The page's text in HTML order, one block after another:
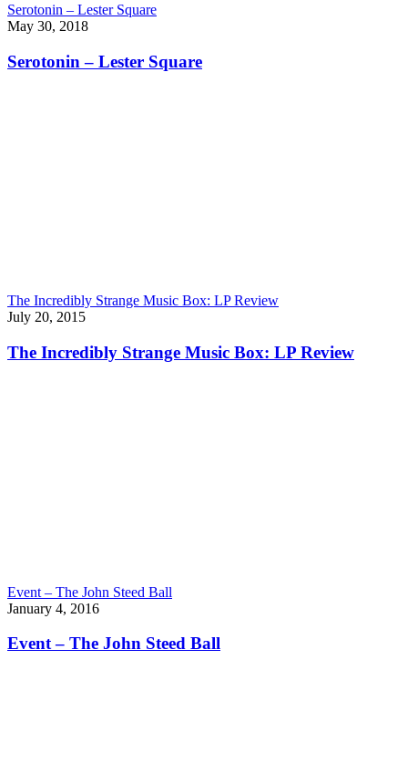
Serotonin – Lester Square
May 30, 2018
Serotonin – Lester Square
The Incredibly Strange Music Box: LP Review
July 20, 2015
The Incredibly Strange Music Box: LP Review
Event – The John Steed Ball
January 4, 2016
Event – The John Steed Ball